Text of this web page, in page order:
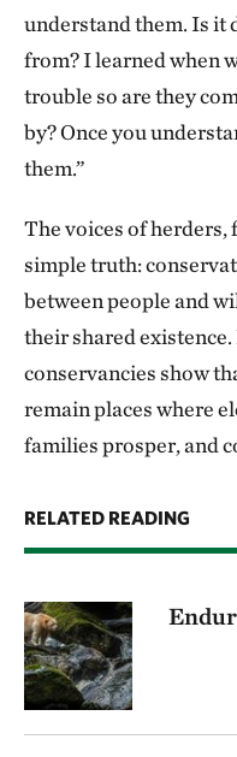
understand them. Is it
from? I learned when
trouble so are they
by? Once you
them.”
The voices of herders,
simple truth:
between people and
their shared
conservancies show
remain places where
families prosper, and
RELATED READING